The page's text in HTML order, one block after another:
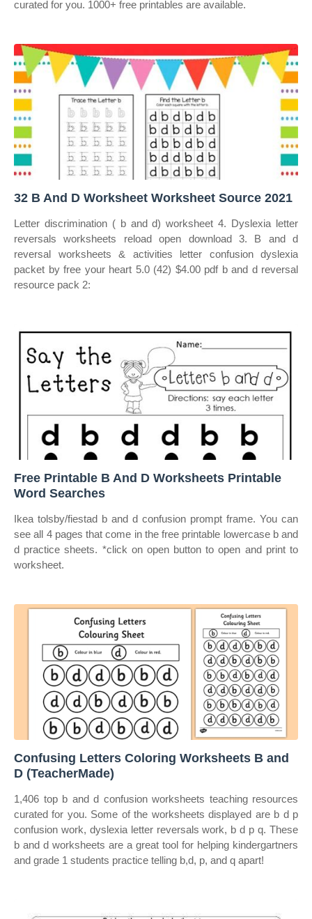
curated for you. 1000+ free printables are available.
32 B And D Worksheet Worksheet Source 2021
Letter discrimination ( b and d) worksheet 4. Dyslexia letter
reversals worksheets reload open download 3. B and d
reversal worksheets & activities letter confusion dyslexia
packet by free your heart 5.0 (42) $4.00 pdf b and d reversal
resource pack 2:
Free Printable B And D Worksheets Printable
Word Searches
Ikea tolsby/fiestad b and d confusion prompt frame. You can
see all 4 pages that come in the free printable lowercase b and
d practice sheets. *click on open button to open and print to
worksheet.
Confusing Letters Coloring Worksheets B and
D (TeacherMade)
1,406 top b and d confusion worksheets teaching resources
curated for you. Some of the worksheets displayed are b d p
confusion work, dyslexia letter reversals work, b d p q. These
b and d worksheets are a great tool for helping kindergartners
and grade 1 students practice telling b,d, p, and q apart!